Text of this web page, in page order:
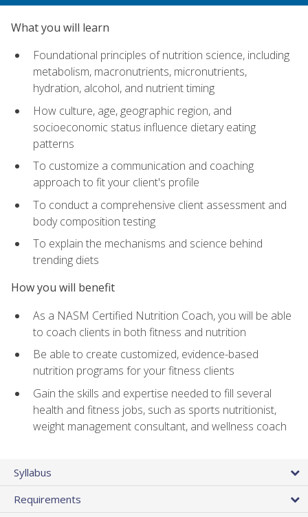
What you will learn
Foundational principles of nutrition science, including
metabolism, macronutrients, micronutrients,
hydration, alcohol, and nutrient timing
How culture, age, geographic region, and
socioeconomic status influence dietary eating
patterns
To customize a communication and coaching
approach to fit your client's profile
To conduct a comprehensive client assessment and
body composition testing
To explain the mechanisms and science behind
trending diets
How you will benefit
As a NASM Certified Nutrition Coach, you will be able
to coach clients in both fitness and nutrition
Be able to create customized, evidence-based
nutrition programs for your fitness clients
Gain the skills and expertise needed to fill several
health and fitness jobs, such as sports nutritionist,
weight management consultant, and wellness coach
Syllabus
Requirements